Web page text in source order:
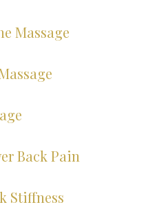
Massage
Back Pain
Stiffness